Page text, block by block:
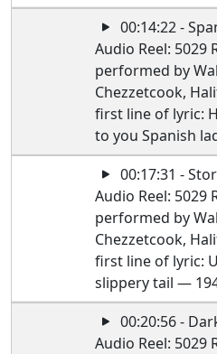
00:14:22 -
Audio Reel: 5029
performed by
Chezzetcook,
first line of lyric:
to you Spanish
00:17:31 -
Audio Reel: 5029
performed by
Chezzetcook,
first line of lyric:
slippery tail —
00:20:56 -
Audio Reel: 5029